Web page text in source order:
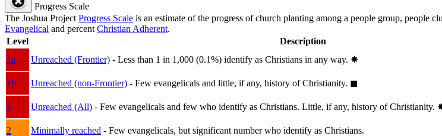
Progress Scale
The Joshua Project Progress Scale is an estimate of the progress of church planting among a people group, people
Evangelical and percent Christian Adherent.
Level
Description
1a
Unreached (Frontier) - Less than 1 in 1,000 (0.1%) identify as Christians in any way. ✸︎
1b
Unreached (non-Frontier) - Few evangelicals and little, if any, history of Christianity. ◼︎
1
Unreached (All) - Few evangelicals and few who identify as Christians. Little, if any, history of Christianity.
2
Minimally reached - Few evangelicals, but significant number who identify as Christians.